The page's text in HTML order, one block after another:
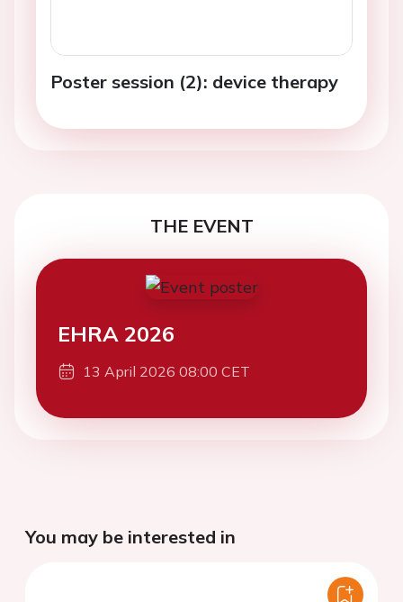
Poster session (2): device therapy
THE EVENT
EHRA 2026
13 April 2026 08:00 CET
You may be interested in